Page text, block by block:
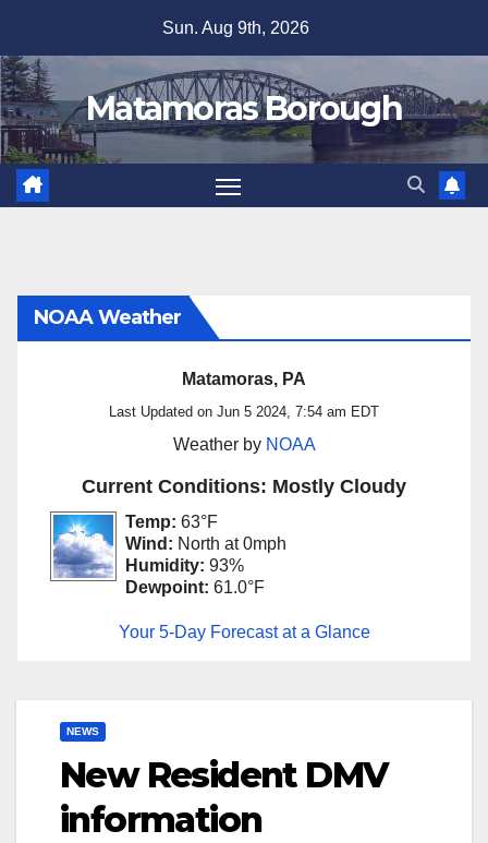
content
Sun. Aug 9th, 2026
Matamoras Borough
NOAA Weather
Matamoras, PA
Last Updated on Jun 5 2024, 7:54 am EDT
Weather by NOAA
Current Conditions: Mostly Cloudy
Temp: 63°F
Wind: North at 0mph
Humidity: 93%
Dewpoint: 61.0°F
Your 5-Day Forecast at a Glance
NEWS
New Resident DMV
information